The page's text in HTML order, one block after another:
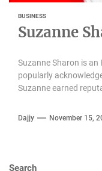
BUSINESS
Suzanne
Suzanne Sharon is
popularly
Suzanne earned
Dajjy November 15,
Search